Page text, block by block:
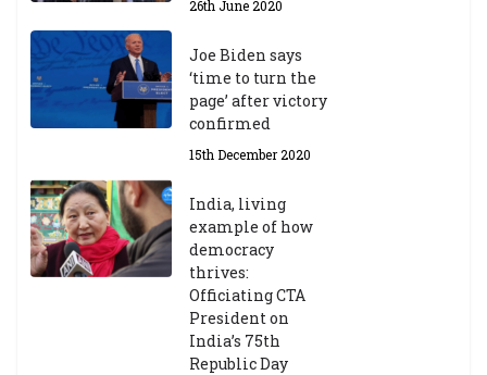
26th June 2020
Joe Biden says
‘time to turn the
page’ after victory
confirmed
15th December 2020
India, living
example of how
democracy
thrives:
Officiating CTA
President on
India’s 75th
Republic Day